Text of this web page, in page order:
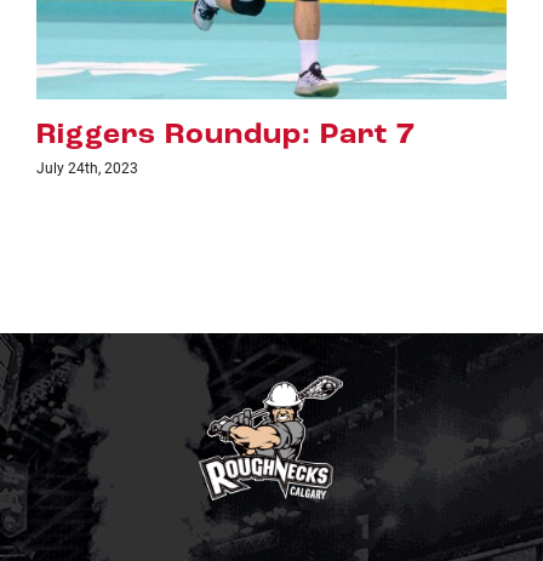
Riggers Roundup: Part 6